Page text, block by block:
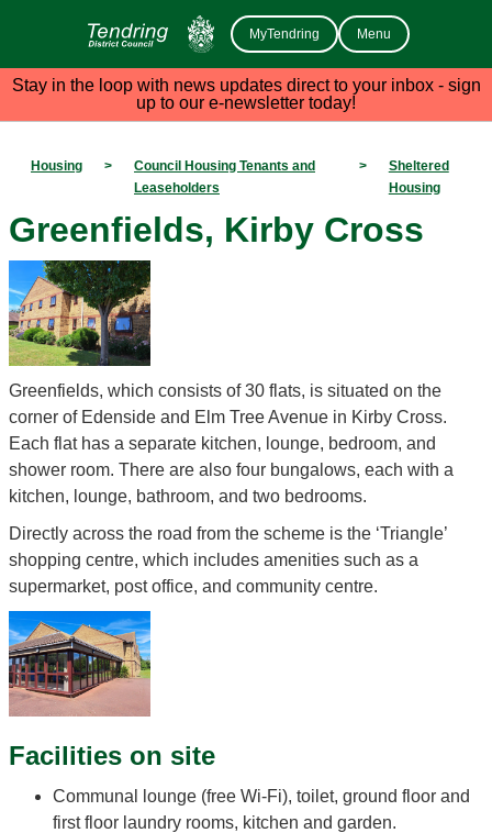
MyTendring Menu
Stay in the loop with news updates direct to your inbox - sign
up to our e-newsletter today!
Housing >
Council Housing Tenants and
Leaseholders
>
Sheltered
Housing
Greenfields, Kirby Cross
Greenfields, which consists of 30 flats, is situated on the
corner of Edenside and Elm Tree Avenue in Kirby Cross.
Each flat has a separate kitchen, lounge, bedroom, and
shower room. There are also four bungalows, each with a
kitchen, lounge, bathroom, and two bedrooms.
Directly across the road from the scheme is the ‘Triangle’
shopping centre, which includes amenities such as a
supermarket, post office, and community centre.
Facilities on site
Communal lounge (free Wi-Fi), toilet, ground floor and
first floor laundry rooms, kitchen and garden.